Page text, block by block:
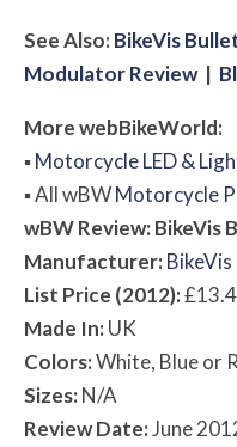
See Also:BikeVis
Modulator Review|
MorewebBikeWorld:
▪Motorcycle LED &
▪AllwBWMotorcycle
wBWReview: BikeVis
Manufacturer:BikeVis
List Price (2012):
Made In:UK
Colors:White, Blue or
Sizes:N/A
Review Date:June